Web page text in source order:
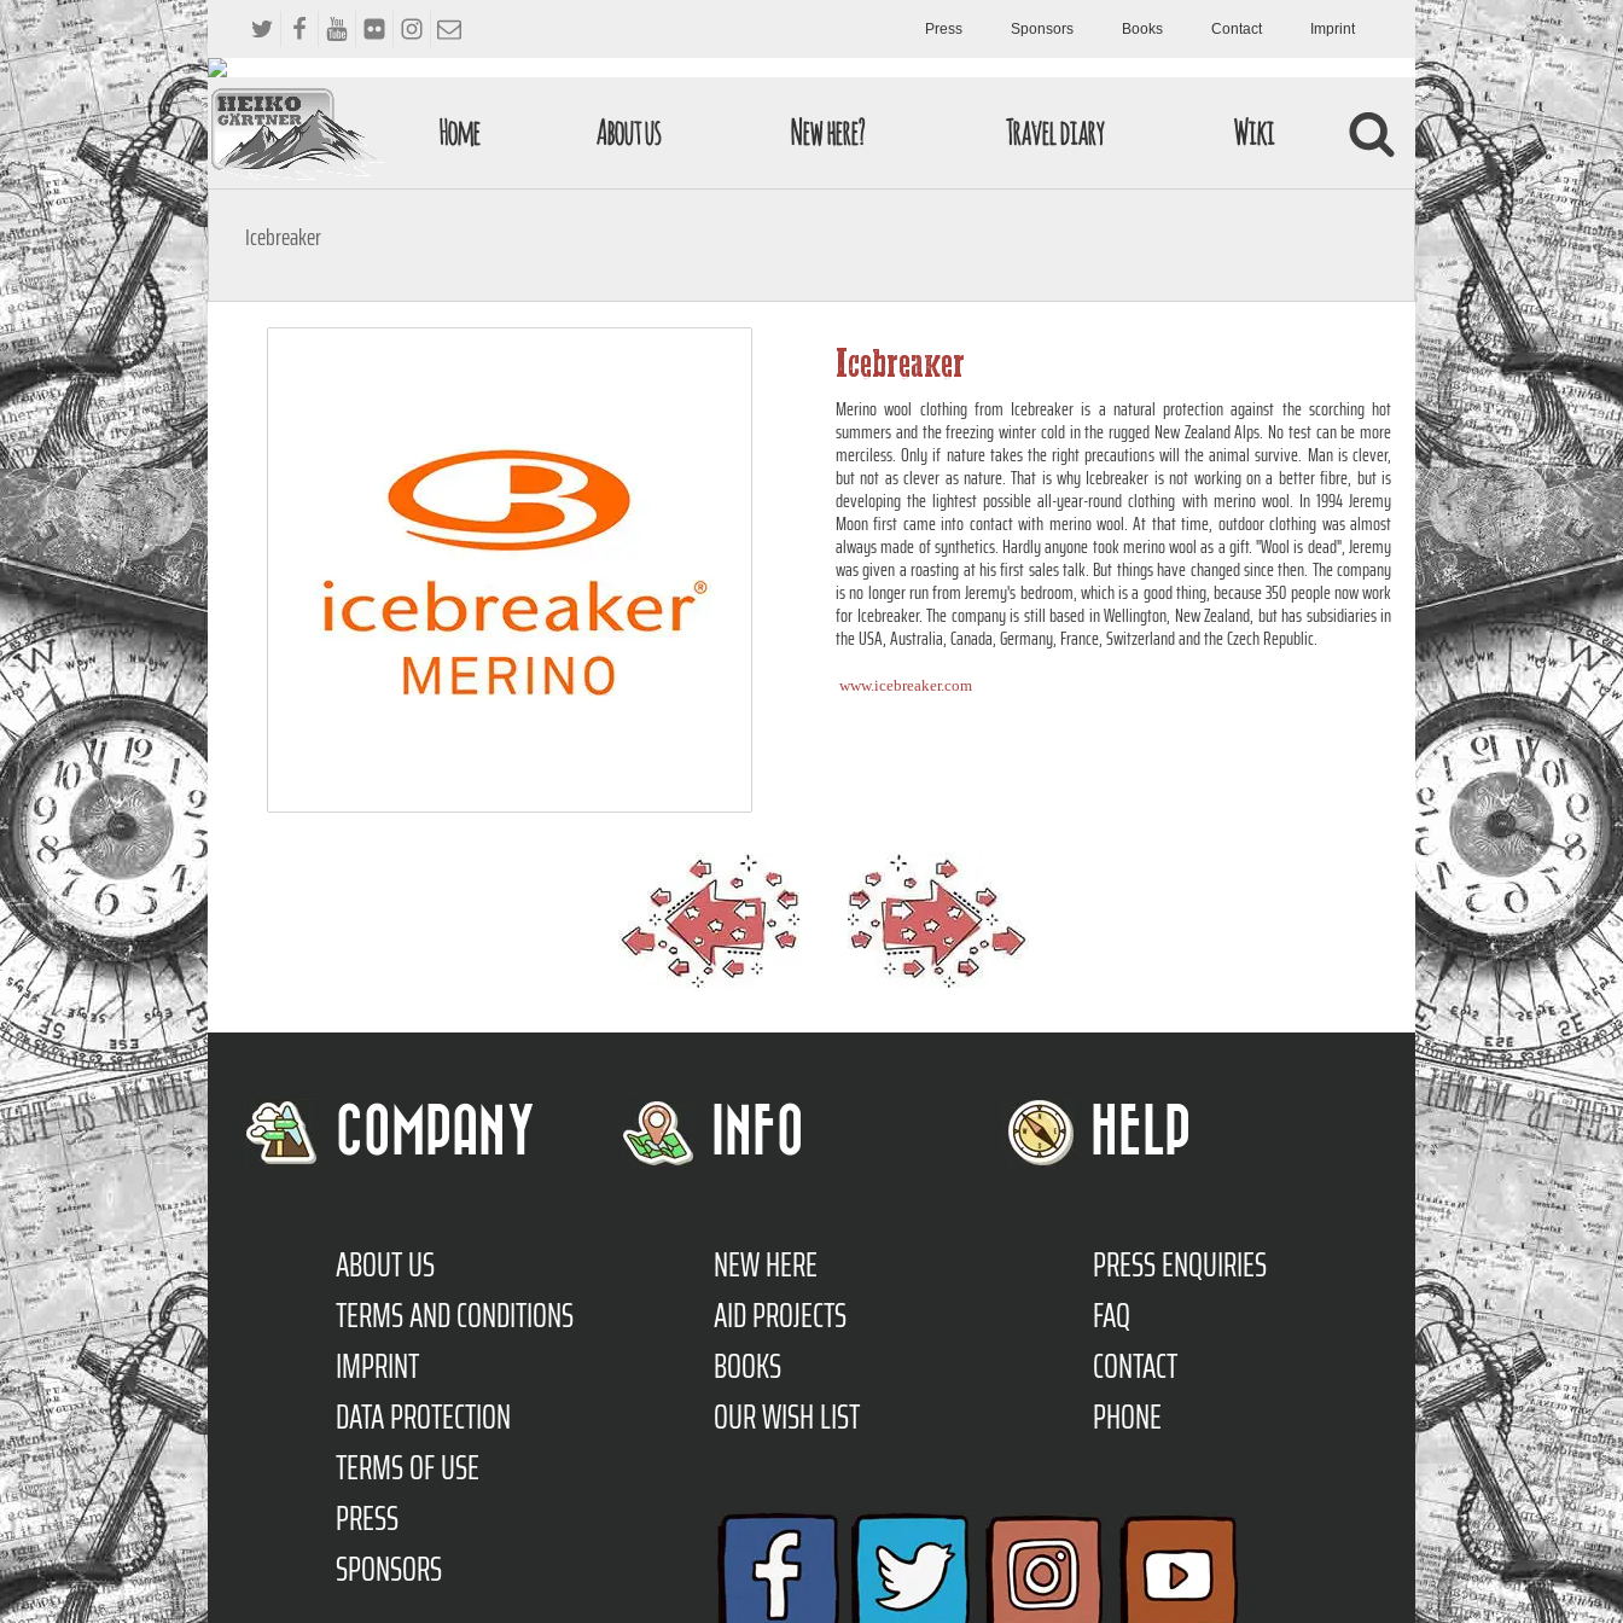
Press Sponsors Books Contact Imprint
Home About us New here? Travel diary Wiki
Icebreaker
Icebreaker
Merino wool clothing from Icebreaker is a natural protection against the scorching hot
summers and the freezing winter cold in the rugged New Zealand Alps. No test can be more
merciless. Only if nature takes the right precautions will the animal survive. Man is clever,
but not as clever as nature. That is why Icebreaker is not working on a better fibre, but is
developing the lightest possible all-year-round clothing with merino wool. In 1994 Jeremy
Moon first came into contact with merino wool. At that time, outdoor clothing was almost
always made of synthetics. Hardly anyone took merino wool as a gift. "Wool is dead", Jeremy
was given a roasting at his first sales talk. But things have changed since then. The company
is no longer run from Jeremy's bedroom, which is a good thing, because 350 people now work
for Icebreaker. The company is still based in Wellington, New Zealand, but has subsidiaries in
the USA, Australia, Canada, Germany, France, Switzerland and the Czech Republic.
www.icebreaker.com
COMPANY
ABOUT US
TERMS AND CONDITIONS
IMPRINT
DATA PROTECTION
TERMS OF USE
PRESS
SPONSORS
INFO
NEW HERE
AID PROJECTS
BOOKS
OUR WISH LIST
HELP
PRESS ENQUIRIES
FAQ
CONTACT
PHONE